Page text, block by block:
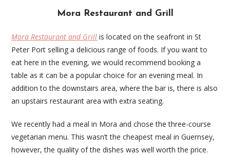
Mora Restaurant and Grill
Mora Restaurant and Grill is located on the seafront in St
Peter Port selling a delicious range of foods. If you want to
eat here in the evening, we would recommend booking a
table as it can be a popular choice for an evening meal. In
addition to the downstairs area, where the bar is, there is also
an upstairs restaurant area with extra seating.
We recently had a meal in Mora and chose the three-course
vegetarian menu. This wasn’t the cheapest meal in Guernsey,
however, the quality of the dishes was well worth the price.